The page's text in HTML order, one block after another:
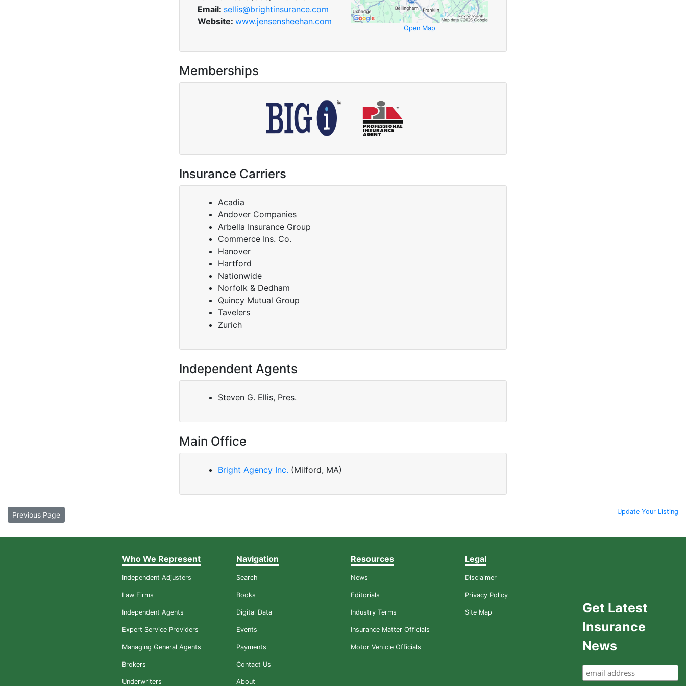
Email: sellis@brightinsurance.com
Website: www.jensensheehan.com
Open Map
Memberships
Insurance Carriers
Acadia
Andover Companies
Arbella Insurance Group
Commerce Ins. Co.
Hanover
Hartford
Nationwide
Norfolk & Dedham
Quincy Mutual Group
Tavelers
Zurich
Independent Agents
Steven G. Ellis, Pres.
Main Office
Bright Agency Inc. (Milford, MA)
Previous Page Update Your Listing
Who We Represent
Independent Adjusters
Law Firms
Independent Agents
Expert Service Providers
Managing General Agents
Brokers
Underwriters
Navigation
Search
Books
Digital Data
Events
Payments
Contact Us
About
Resources
News
Editorials
Industry Terms
Insurance Matter Officials
Motor Vehicle Officials
Legal
Disclaimer
Privacy Policy
Site Map
Get Latest
Insurance
News